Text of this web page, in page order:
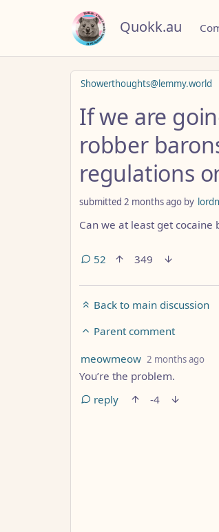
Quokk.au
Showerthoughts@lemmy.world
If we are
robber
regulations
submitted 2 months ago by
Can we at least get cocaine
52 349
Back to main discussion
Parent comment
by
meowmeow 2 months ago
You’re the problem.
reply
-4